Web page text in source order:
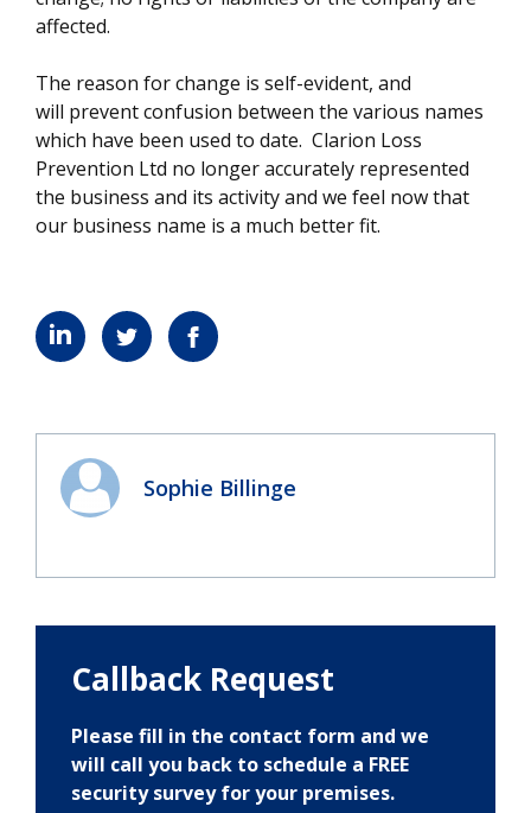
affected.
The reason for change is self-evident, and
will prevent confusion between the various names
which have been used to date. Clarion Loss
Prevention Ltd no longer accurately represented
the business and its activity and we feel now that
our business name is a much better fit.
Sophie Billinge
Callback Request
Please fill in the contact form and we
will call you back to schedule a FREE
security survey for your premises.